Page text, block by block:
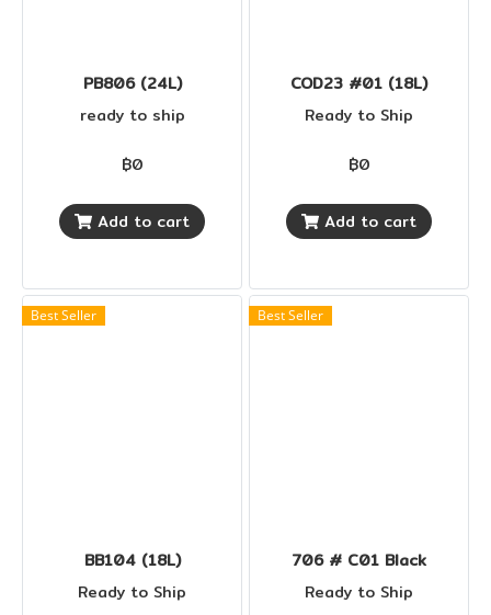
PB806 (24L)
ready to ship
฿0
Add to cart
COD23 #01 (18L)
Ready to Ship
฿0
Add to cart
Best Seller
BB104 (18L)
Ready to Ship
Best Seller
706 # C01 Black
Ready to Ship